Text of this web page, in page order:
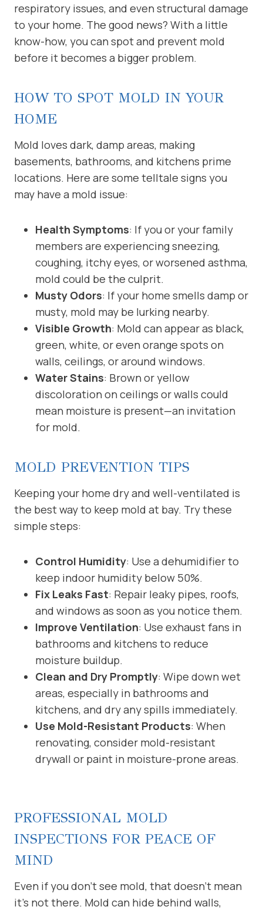
respiratory issues, and even structural damage
to your home. The good news? With a little
know-how, you can spot and prevent mold
before it becomes a bigger problem.
HOW TO SPOT MOLD IN YOUR
HOME
Mold loves dark, damp areas, making
basements, bathrooms, and kitchens prime
locations. Here are some telltale signs you
may have a mold issue:
Health Symptoms: If you or your family
members are experiencing sneezing,
coughing, itchy eyes, or worsened asthma,
mold could be the culprit.
Musty Odors: If your home smells damp or
musty, mold may be lurking nearby.
Visible Growth: Mold can appear as black,
green, white, or even orange spots on
walls, ceilings, or around windows.
Water Stains: Brown or yellow
discoloration on ceilings or walls could
mean moisture is present—an invitation
for mold.
MOLD PREVENTION TIPS
Keeping your home dry and well-ventilated is
the best way to keep mold at bay. Try these
simple steps:
Control Humidity: Use a dehumidifier to
keep indoor humidity below 50%.
Fix Leaks Fast: Repair leaky pipes, roofs,
and windows as soon as you notice them.
Improve Ventilation: Use exhaust fans in
bathrooms and kitchens to reduce
moisture buildup.
Clean and Dry Promptly: Wipe down wet
areas, especially in bathrooms and
kitchens, and dry any spills immediately.
Use Mold-Resistant Products: When
renovating, consider mold-resistant
drywall or paint in moisture-prone areas.
PROFESSIONAL MOLD
INSPECTIONS FOR PEACE OF
MIND
Even if you don’t see mold, that doesn’t mean
it’s not there. Mold can hide behind walls,